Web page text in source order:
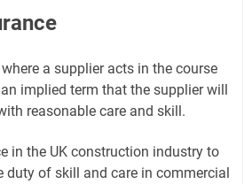
a supplier acts in the course
implied term that the supplier will
reasonable care and skill.
in the UK construction industry to
duty of skill and care in commercial